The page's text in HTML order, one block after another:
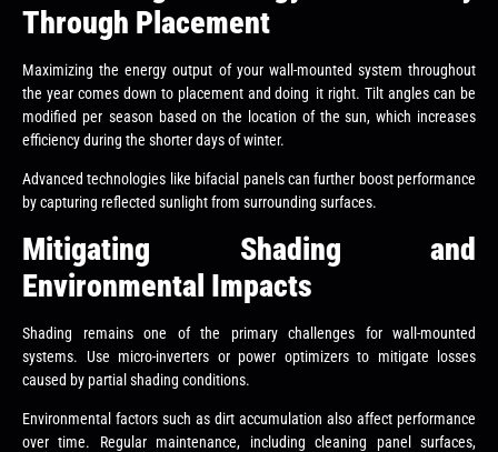
Through Placement
Maximizing the energy output of your wall-mounted system throughout
the year comes down to placement and doing it right. Tilt angles can be
modified per season based on the location of the sun, which increases
efficiency during the shorter days of winter.
Advanced technologies like bifacial panels can further boost performance
by capturing reflected sunlight from surrounding surfaces.
Mitigating Shading and
Environmental Impacts
Shading remains one of the primary challenges for wall-mounted
systems. Use micro-inverters or power optimizers to mitigate losses
caused by partial shading conditions.
Environmental factors such as dirt accumulation also affect performance
over time. Regular maintenance, including cleaning panel surfaces,